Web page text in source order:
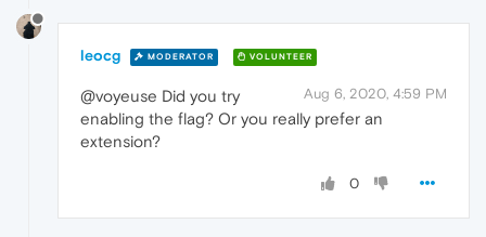
leocg MODERATOR VOLUNTEER
Aug 6, 2020, 4:59 PM
@voyeuse Did you try
enabling the flag? Or you really prefer an
extension?
0